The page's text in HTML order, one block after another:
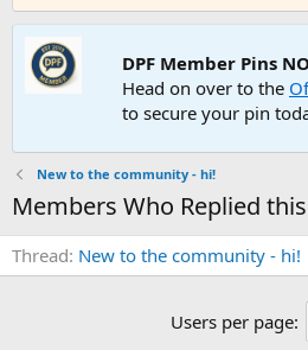
DPF Member Pins
Head on over to the
to secure your pin
New to the community - hi!
Members Who Replied
Thread New to the community - hi!
Users per page: